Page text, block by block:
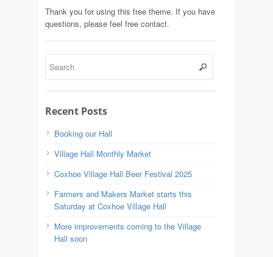
Thank you for using this free theme. If you have
questions, please feel free contact.
Recent Posts
Booking our Hall
Village Hall Monthly Market
Coxhoe Village Hall Beer Festival 2025
Farmers and Makers Market starts this
Saturday at Coxhoe Village Hall
More improvements coming to the Village
Hall soon